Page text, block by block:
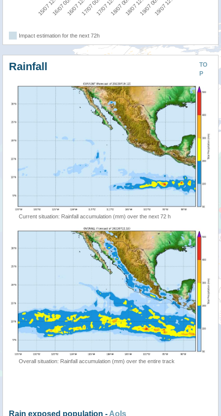
Impact estimation for the next 72h
TO
P
Rainfall
Current situation: Rainfall accumulation (mm) over the next 72 h
Overall situation: Rainfall accumulation (mm) over the entire track
Rain exposed population - AoIs